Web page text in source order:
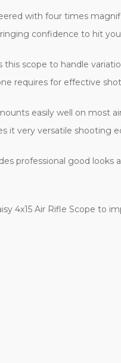
with four times
confidence to hit
scope to handle
requires for effective
easily well on most
very versatile shooting
professional good looks
4x15 Air Rifle Scope to